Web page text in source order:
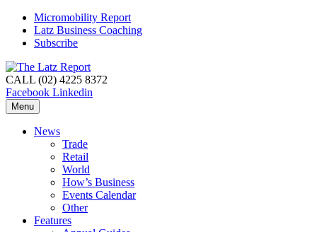
Micromobility Report
Latz Business Coaching
Subscribe
CALL (02) 4225 8372
Facebook Linkedin
Menu
News
Trade
Retail
World
How’s Business
Events Calendar
Other
Features